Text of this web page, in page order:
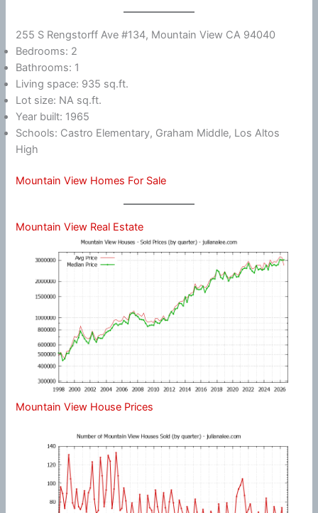
255 S Rengstorff Ave #134, Mountain View CA 94040
Bedrooms: 2
Bathrooms: 1
Living space: 935 sq.ft.
Lot size: NA sq.ft.
Year built: 1965
Schools: Castro Elementary, Graham Middle, Los Altos
High
Mountain View Homes For Sale
Mountain View Real Estate
Mountain View House Prices